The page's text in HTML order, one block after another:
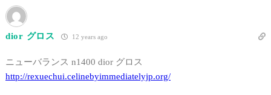
dior グロス 12 years ago
ニューバランス n1400 dior グロス
http://rexuechui.celinebyimmediatelyjp.org/